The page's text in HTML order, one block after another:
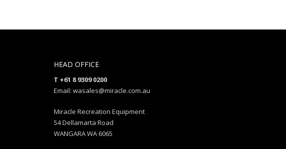
HEAD OFFICE
T +61 8 9309 0200
Email: wasales@miracle.com.au
Miracle Recreation Equipment
54 Dellamarta Road
WANGARA WA 6065